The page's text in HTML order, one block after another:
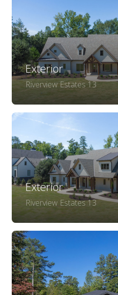
Exterior
Riverview Estates 13
Exterior
Riverview Estates 13